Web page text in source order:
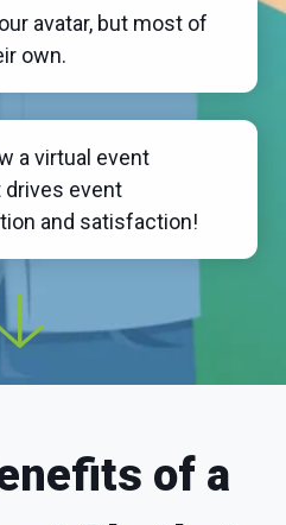
avatar, but most of
own.
a virtual event
drives event
and satisfaction!
of a